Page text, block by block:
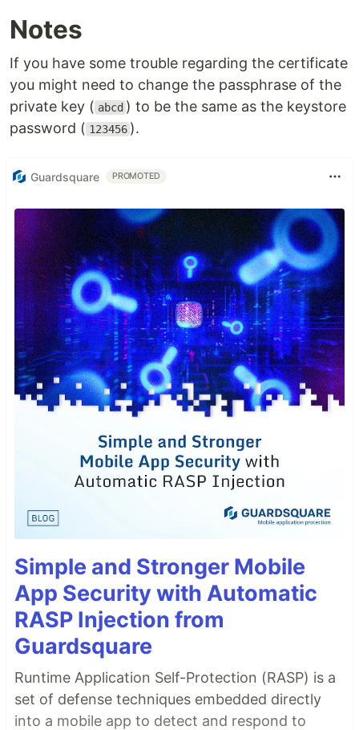
Notes
If you have some trouble regarding the certificate
you might need to change the passphrase of the
private key ( abcd ) to be the same as the keystore
password ( 123456 ).
Guardsquare PROMOTED
Simple and Stronger Mobile
App Security with Automatic
RASP Injection from
Guardsquare
Runtime Application Self-Protection (RASP) is a
set of defense techniques embedded directly
into a mobile app to detect and respond to